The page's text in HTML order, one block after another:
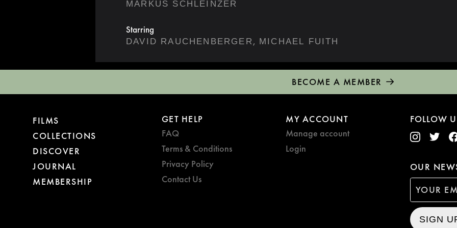
MARKUS SCHLEINZER
Starring
DAVID RAUCHENBERGER , MICHAEL FUITH
BECOME A MEMBER
FILMS
COLLECTIONS
DISCOVER
JOURNAL
MEMBERSHIP
GET HELP
FAQ
Terms & Conditions
Privacy Policy
Contact Us
MY ACCOUNT
Manage account
Login
FOLLOW
OUR
SIGN